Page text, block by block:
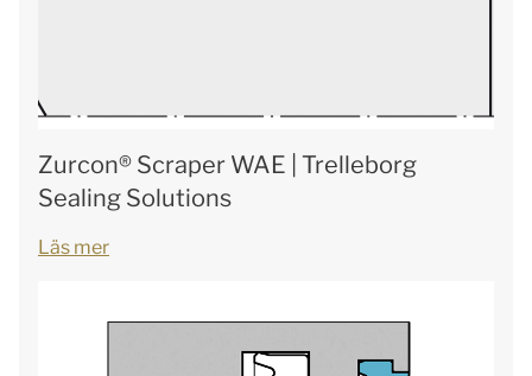
Zurcon® Scraper WAE | Trelleborg
Sealing Solutions
Läs mer